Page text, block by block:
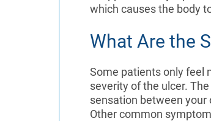
which causes the body
What Are the
Some patients only feel
severity of the ulcer.
sensation between your
Other common